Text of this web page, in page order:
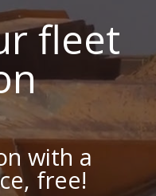
fleet
with a
free!